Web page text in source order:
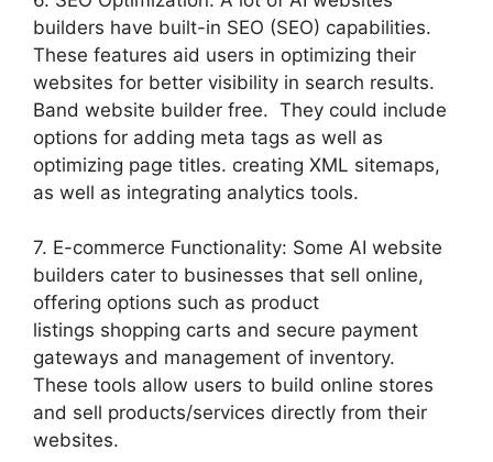
builders have built-in SEO (SEO) capabilities.
These features aid users in optimizing their
websites for better visibility in search results.
Band website builder free. They could include
options for adding meta tags as well as
optimizing page titles. creating XML sitemaps,
as well as integrating analytics tools.
7. E-commerce Functionality: Some AI website
builders cater to businesses that sell online,
offering options such as product
listings shopping carts and secure payment
gateways and management of inventory.
These tools allow users to build online stores
and sell products/services directly from their
websites.